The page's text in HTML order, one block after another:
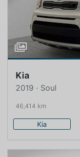
Kia
2019 · Soul
46,414 km
Kia